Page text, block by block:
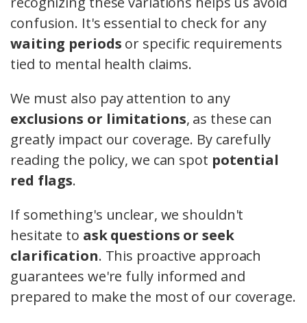
confusion. It's essential to check for any
waiting periods or specific requirements
tied to mental health claims.
We must also pay attention to any
exclusions or limitations, as these can
greatly impact our coverage. By carefully
reading the policy, we can spot potential
red flags.
If something's unclear, we shouldn't
hesitate to ask questions or seek
clarification. This proactive approach
guarantees we're fully informed and
prepared to make the most of our coverage.